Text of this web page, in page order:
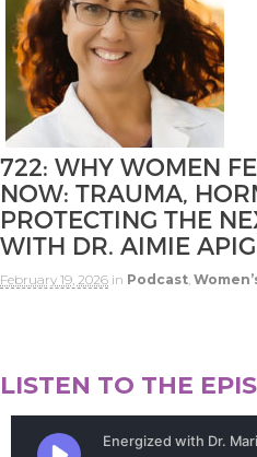
722: WHY WOMEN
NOW: TRAUMA,
PROTECTING THE
WITH DR. AIMIE
February 19, 2026 in Podcast
LISTEN TO THE